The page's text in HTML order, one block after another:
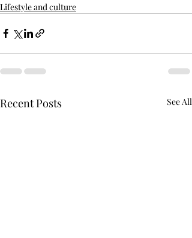
Lifestyle and culture
Recent Posts See All